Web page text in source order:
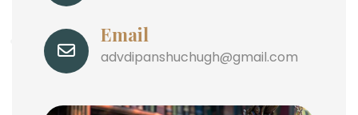
Email
advdipanshuchugh@gmail.com